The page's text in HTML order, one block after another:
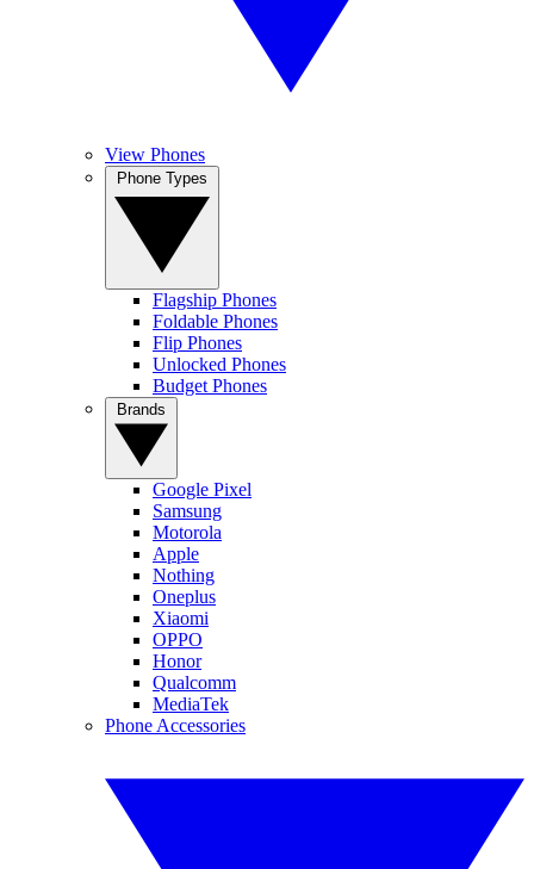
View Phones
Flagship Phones
Foldable Phones
Flip Phones
Unlocked Phones
Budget Phones
Google Pixel
Samsung
Motorola
Apple
Nothing
Oneplus
Xiaomi
OPPO
Honor
Qualcomm
MediaTek
Phone Accessories